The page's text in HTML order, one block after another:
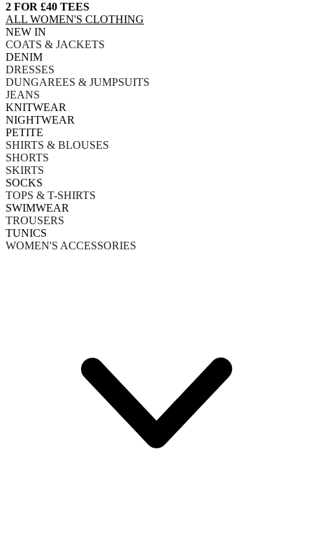
2 FOR £40 TEES
ALL WOMEN'S CLOTHING
NEW IN
COATS & JACKETS
DENIM
DRESSES
DUNGAREES & JUMPSUITS
JEANS
KNITWEAR
NIGHTWEAR
PETITE
SHIRTS & BLOUSES
SHORTS
SKIRTS
SOCKS
TOPS & T-SHIRTS
SWIMWEAR
TROUSERS
TUNICS
WOMEN'S ACCESSORIES